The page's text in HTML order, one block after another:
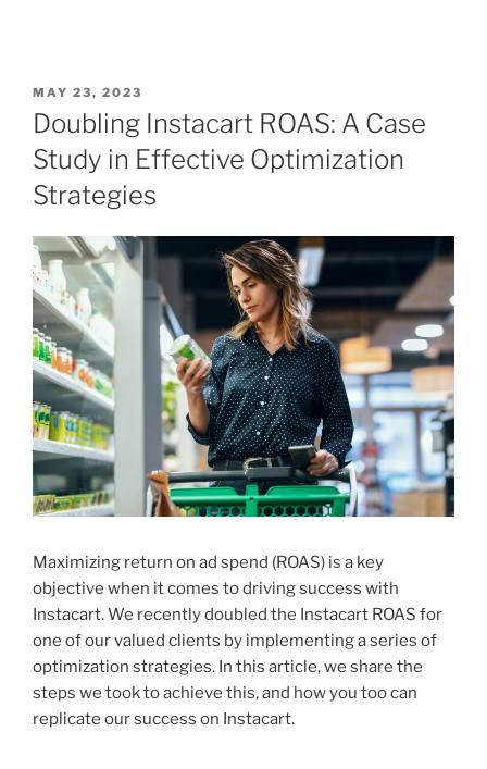
MAY 23, 2023
Doubling Instacart ROAS: A Case
Study in Effective Optimization
Strategies
Maximizing return on ad spend (ROAS) is a key
objective when it comes to driving success with
Instacart. We recently doubled the Instacart ROAS for
one of our valued clients by implementing a series of
optimization strategies. In this article, we share the
steps we took to achieve this, and how you too can
replicate our success on Instacart.